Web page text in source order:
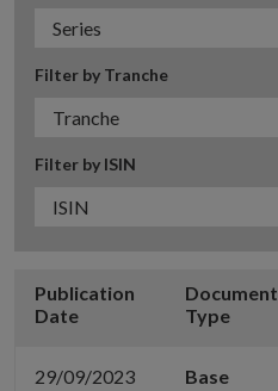
Filter by Tranche
Filter by ISIN
Publication
Date
Document
Type
29/09/2023
Base